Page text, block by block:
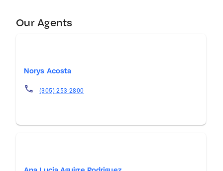
Our Agents
Norys Acosta
(305) 253-2800